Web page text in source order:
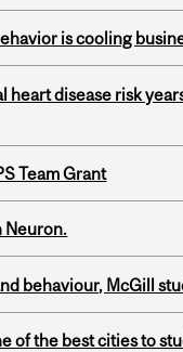
is cooling
heart disease risk
Team Grant
Neuron.
behaviour, McGill
of the best cities to